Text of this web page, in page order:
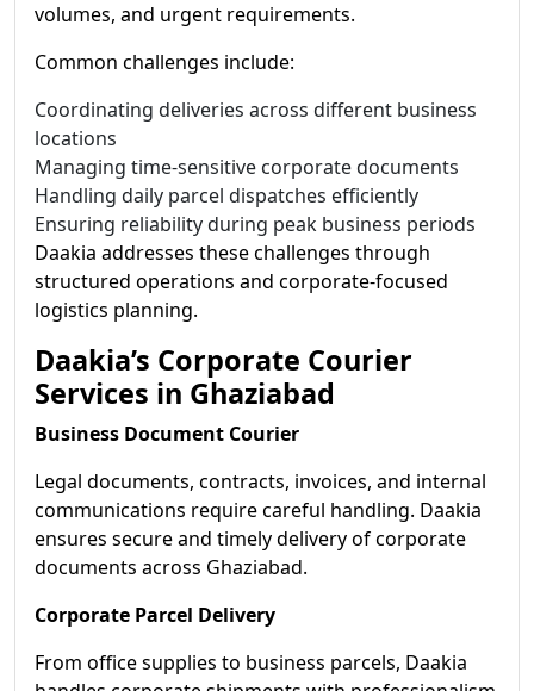
volumes, and urgent requirements.
Common challenges include:
Coordinating deliveries across different business
locations
Managing time-sensitive corporate documents
Handling daily parcel dispatches efficiently
Ensuring reliability during peak business periods
Daakia addresses these challenges through
structured operations and corporate-focused
logistics planning.
Daakia’s Corporate Courier
Services in Ghaziabad
Business Document Courier
Legal documents, contracts, invoices, and internal
communications require careful handling. Daakia
ensures secure and timely delivery of corporate
documents across Ghaziabad.
Corporate Parcel Delivery
From office supplies to business parcels, Daakia